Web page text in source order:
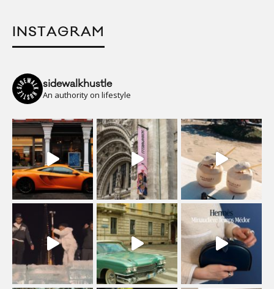
INSTAGRAM
sidewalkhustle
An authority on lifestyle